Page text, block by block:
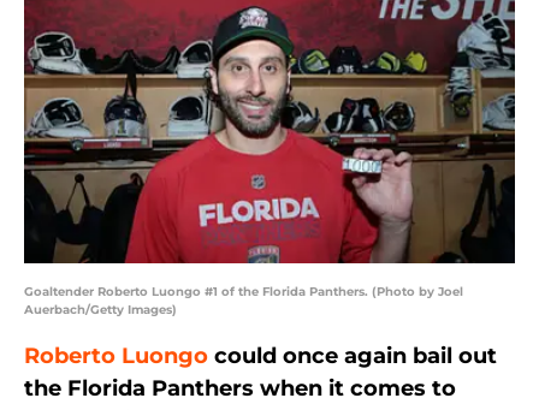
Goaltender Roberto Luongo #1 of the Florida Panthers. (Photo by Joel
Auerbach/Getty Images)
Roberto Luongo could once again bail out
the Florida Panthers when it comes to